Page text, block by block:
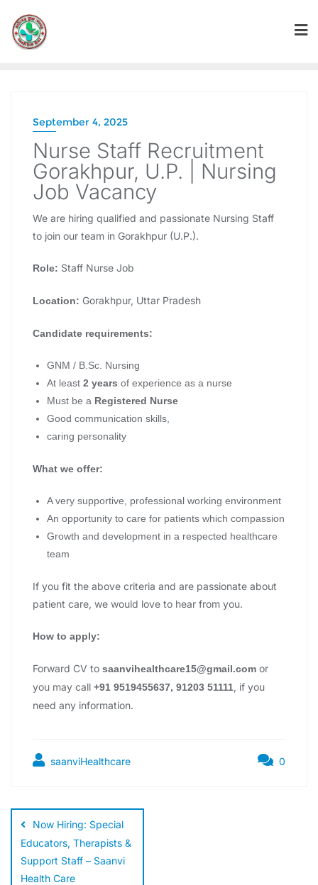
September 4, 2025
Nurse Staff Recruitment
Gorakhpur, U.P. | Nursing
Job Vacancy
We are hiring qualified and passionate Nursing Staff
to join our team in Gorakhpur (U.P.).
Role: Staff Nurse Job
Location: Gorakhpur, Uttar Pradesh
Candidate requirements:
GNM / B.Sc. Nursing
At least 2 years of experience as a nurse
Must be a Registered Nurse
Good communication skills,
caring personality
What we offer:
A very supportive, professional working environment
An opportunity to care for patients which compassion
Growth and development in a respected healthcare
team
If you fit the above criteria and are passionate about
patient care, we would love to hear from you.
How to apply:
Forward CV to saanvihealthcare15@gmail.com or
you may call +91 9519455637, 91203 51111, if you
need any information.
saanviHealthcare 0
Now Hiring: Special
Educators, Therapists &
Support Staff – Saanvi
Health Care